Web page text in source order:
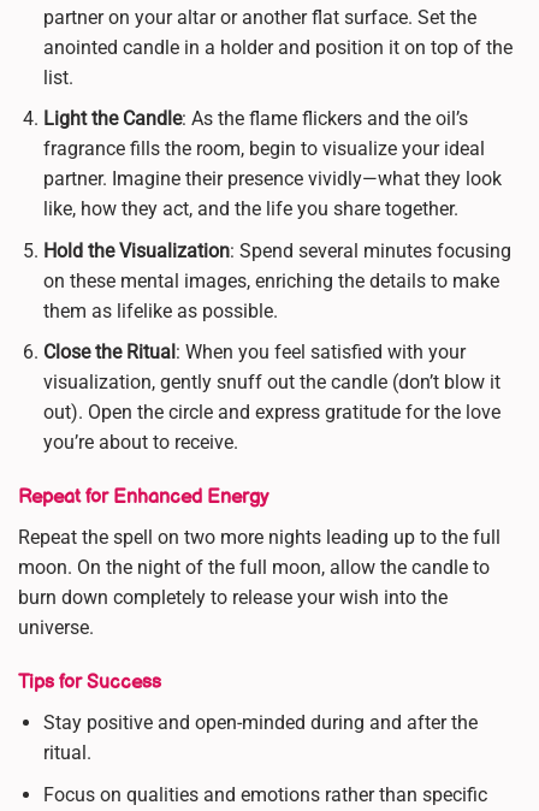
partner on your altar or another flat surface. Set the
anointed candle in a holder and position it on top of the
list.
Light the Candle: As the flame flickers and the oil’s
fragrance fills the room, begin to visualize your ideal
partner. Imagine their presence vividly—what they look
like, how they act, and the life you share together.
Hold the Visualization: Spend several minutes focusing
on these mental images, enriching the details to make
them as lifelike as possible.
Close the Ritual : When you feel satisfied with your
visualization, gently snuff out the candle (don’t blow it
out). Open the circle and express gratitude for the love
you’re about to receive.
Repeat for Enhanced Energy
Repeat the spell on two more nights leading up to the full
moon. On the night of the full moon, allow the candle to
burn down completely to release your wish into the
universe.
Tips for Success
Stay positive and open-minded during and after the
ritual.
Focus on qualities and emotions rather than specific